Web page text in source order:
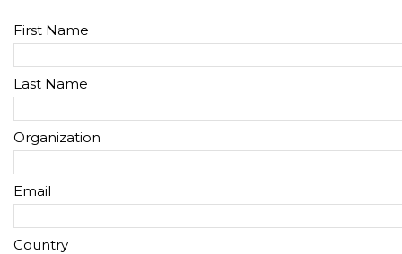
First Name
Last Name
Organization
Email
Country